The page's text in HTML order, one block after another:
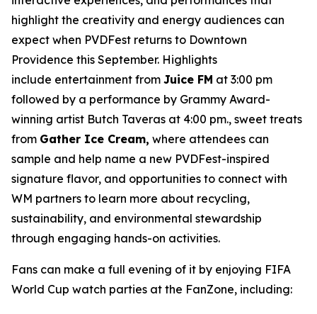
highlight the creativity and energy audiences can
expect when PVDFest returns to Downtown
Providence this September. Highlights
include entertainment from Juice FM at 3:00 pm
followed by a performance by Grammy Award-
winning artist Butch Taveras at 4:00 pm., sweet treats
from Gather Ice Cream, where attendees can
sample and help name a new PVDFest-inspired
signature flavor, and opportunities to connect with
WM partners to learn more about recycling,
sustainability, and environmental stewardship
through engaging hands-on activities.
Fans can make a full evening of it by enjoying FIFA
World Cup watch parties at the FanZone, including: